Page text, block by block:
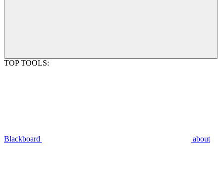
TOP TOOLS:
Blackboard about